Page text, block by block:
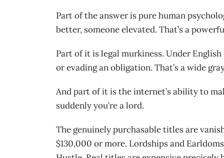
Part of the answer is pure human
better, someone elevated. That’s a
Part of it is legal murkiness. Under
or evading an obligation. That’s a wide
And part of it is the internet’s ability to
suddenly you’re a lord.
The genuinely purchasable titles are
$130,000 or more. Lordships and